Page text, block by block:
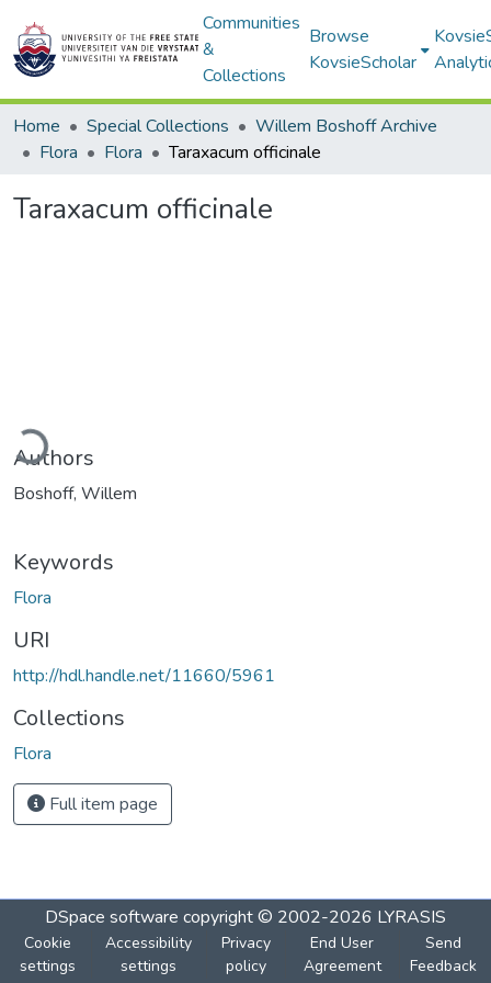
Communities
&
Collections
Browse
KovsieScholar
Home Special Collections
Willem Boshoff Archive
Flora
Flora Taraxacum officinale
Taraxacum officinale
Authors
Boshoff, Willem
Keywords
Flora
URI
http://hdl.handle.net/11660/5961
Collections
Flora
Full item page
DSpace software copyright © 2002-2026 LYRASIS
Cookie
settings
Accessibility
settings
Privacy
policy
End User
Agreement
Send
Feedback